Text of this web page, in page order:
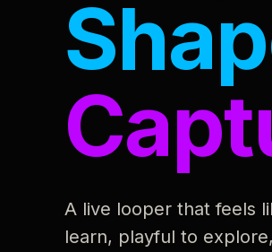
A live looper that feels
learn, playful to